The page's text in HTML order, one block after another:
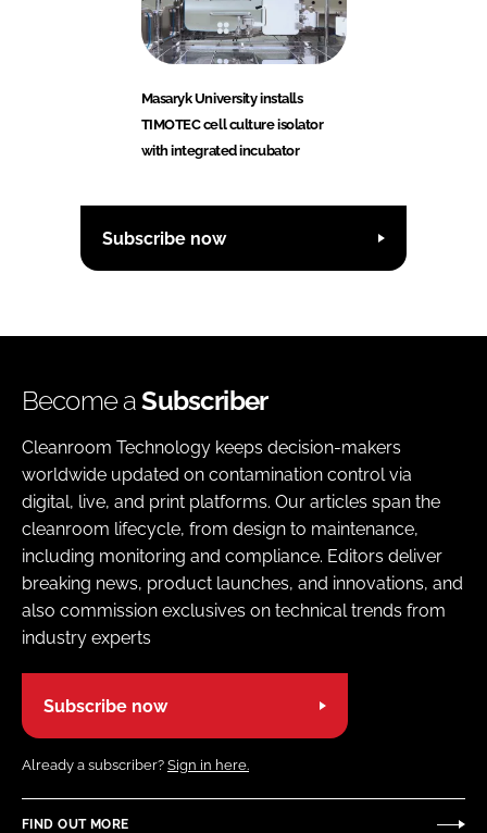
Masaryk University installs
TIMOTEC cell culture isolator
with integrated incubator
Subscribe now
Become aSubscriber
Cleanroom Technology keeps decision-makers
worldwide updated on contamination control via
digital, live, and print platforms. Our articles span the
cleanroom lifecycle, from design to maintenance,
including monitoring and compliance. Editors deliver
breaking news, product launches, and innovations, and
also commission exclusives on technical trends from
industry experts
Subscribe now
Already a subscriber? Sign in here.
FIND OUT MORE